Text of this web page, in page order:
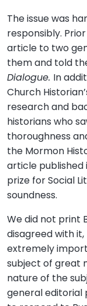
The issue was
responsibly.
article to two
them and told
Dialogue. In
Church
research and
historians who
thoroughness
the Mormon
article published
prize for Social
soundness.
We did not print
disagreed with
extremely
subject of great
nature of the
general editorial